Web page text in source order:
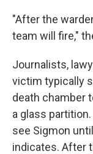
"After the
team will fire,"
Journalists,
victim typically
death chamber
a glass
see Sigmon
indicates. After